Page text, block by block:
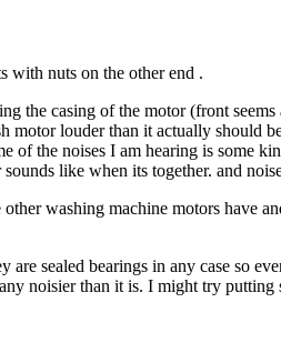
with nuts on the other end .
the casing of the motor (front
motor louder than it actually
of the noises I am hearing is
like when its together. and
washing machine motors have
sealed bearings in any case so
noisier than it is. I might try putting